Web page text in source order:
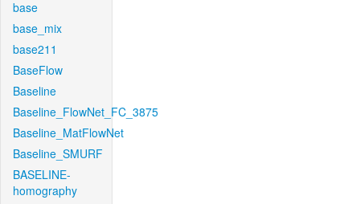
base
base_mix
base211
BaseFlow
Baseline
Baseline_FlowNet_FC_3875
Baseline_MatFlowNet
Baseline_SMURF
BASELINE-
homography